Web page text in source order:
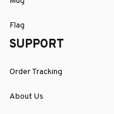
Flag
SUPPORT
Order Tracking
About Us